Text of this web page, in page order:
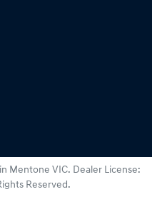
in Mentone VIC. Dealer License:
Reserved.